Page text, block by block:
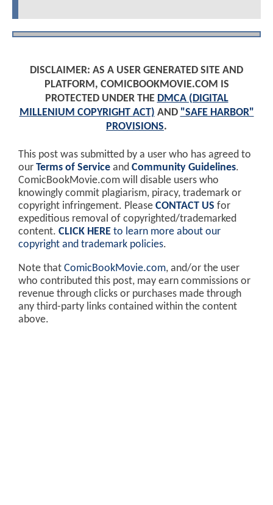
DISCLAIMER: AS A USER GENERATED SITE AND
PLATFORM, COMICBOOKMOVIE.COM IS
PROTECTED UNDER THE DMCA (DIGITAL
MILLENIUM COPYRIGHT ACT) AND "SAFE HARBOR"
PROVISIONS.
This post was submitted by a user who has agreed to
our Terms of Service and Community Guidelines.
ComicBookMovie.com will disable users who
knowingly commit plagiarism, piracy, trademark or
copyright infringement. Please CONTACT US for
expeditious removal of copyrighted/trademarked
content. CLICK HERE to learn more about our
copyright and trademark policies.
Note that ComicBookMovie.com, and/or the user
who contributed this post, may earn commissions or
revenue through clicks or purchases made through
any third-party links contained within the content
above.